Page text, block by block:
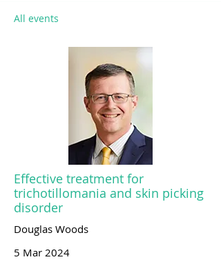
All events
Effective treatment for
trichotillomania and skin picking
disorder
Douglas Woods
5 Mar 2024